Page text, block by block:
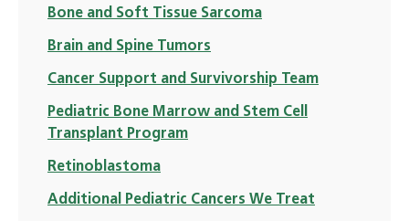
Bone and Soft Tissue Sarcoma
Brain and Spine Tumors
Cancer Support and Survivorship Team
Pediatric Bone Marrow and Stem Cell
Transplant Program
Retinoblastoma
Additional Pediatric Cancers We Treat